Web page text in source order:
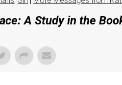
A Study in the